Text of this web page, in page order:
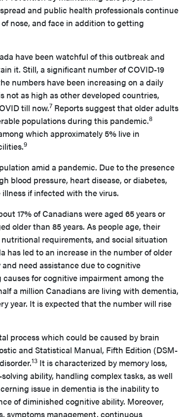
and public health professionals continue
nose, and face in addition to getting
have been watchful of this outbreak and
it. Still, a significant number of COVID-19
numbers have been increasing on a daily
not as high as other developed countries,
till now.7 Reports suggest that older adults
populations during this pandemic.8
which approximately 5% live in
9
amid a pandemic. Due to the presence
blood pressure, heart disease, or diabetes,
if infected with the virus.
17% of Canadians were aged 65 years or
older than 85 years. As people age, their
requirements, and social situation
has led to an increase in the number of older
need assistance due to cognitive
for cognitive impairment among the
a million Canadians are living with dementia,
year. It is expected that the number will rise
process which could be caused by brain
and Statistical Manual, Fifth Edition (DSM-
13 It is characterized by memory loss,
ability, handling complex tasks, as well
issue in dementia is the inability to
of diminished cognitive ability. Moreover,
symptoms management, continuous